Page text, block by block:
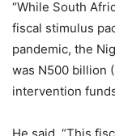
“While South
fiscal stimulus
pandemic, the
was N500 billion
intervention